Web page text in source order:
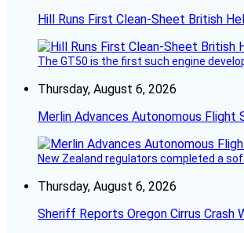
Hill Runs First Clean-Sheet British
The GT50 is the first such engine
Thursday, August 6, 2026
Merlin Advances Autonomous
New Zealand regulators completed a
Thursday, August 6, 2026
Sheriff Reports Oregon Cirrus Crash